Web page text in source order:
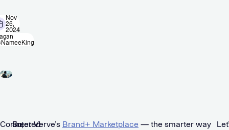
Nov
26,
2024
Connected
So,
Enter Verve’s Brand+ Marketplace — the smarter way